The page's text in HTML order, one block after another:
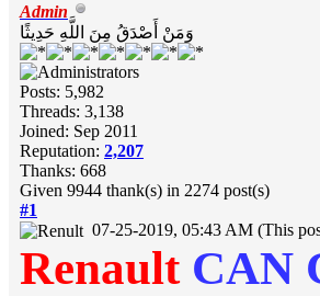
Admin
وَمَنْ أَصْدَقُ مِنَ اللَّهِ حَدِيثًا
Posts: 5,982
Threads: 3,138
Joined: Sep 2011
Reputation: 2,207
Thanks: 668
Given 9944 thank(s) in 2274 post(s)
#1
07-25-2019, 05:43 AM (This
Renault CAN